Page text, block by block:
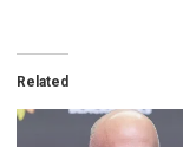
Related